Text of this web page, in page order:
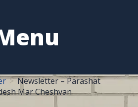
Newsletter – Parashat
Mar Cheshvan